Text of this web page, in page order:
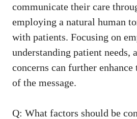
communicate their care
employing a ‌natural human
with patients. Focusing on
understanding patient needs,
concerns can further enhance
of the message.
Q: What‍ factors should be